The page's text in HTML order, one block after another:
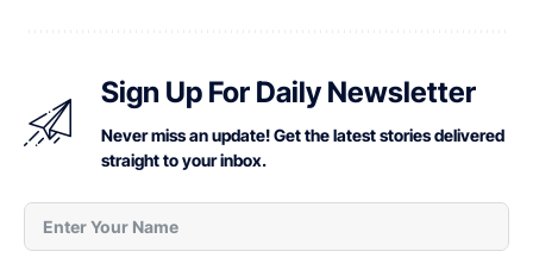
Sign Up For Daily Newsletter
Never miss an update! Get the latest stories delivered
straight to your inbox.